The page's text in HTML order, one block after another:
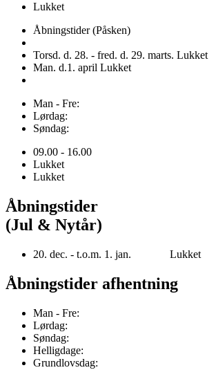
Lukket
Åbningstider (Påsken)
Torsd. d. 28. - fred. d. 29. marts. Lukket
Man. d.1. april Lukket
Man - Fre:
Lørdag:
Søndag:
09.00 - 16.00
Lukket
Lukket
Åbningstider
(Jul & Nytår)
20. dec. - t.o.m. 1. jan. Lukket
Åbningstider afhentning
Man - Fre:
Lørdag:
Søndag:
Helligdage:
Grundlovsdag: